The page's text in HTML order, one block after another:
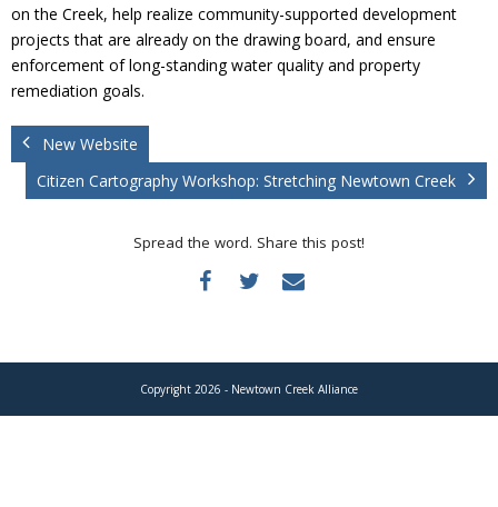
Donate
on the Creek, help realize community-supported development
projects that are already on the drawing board, and ensure
enforcement of long-standing water quality and property
remediation goals.
New Website
Citizen Cartography Workshop: Stretching Newtown Creek
Spread the word. Share this post!
Copyright 2026 - Newtown Creek Alliance